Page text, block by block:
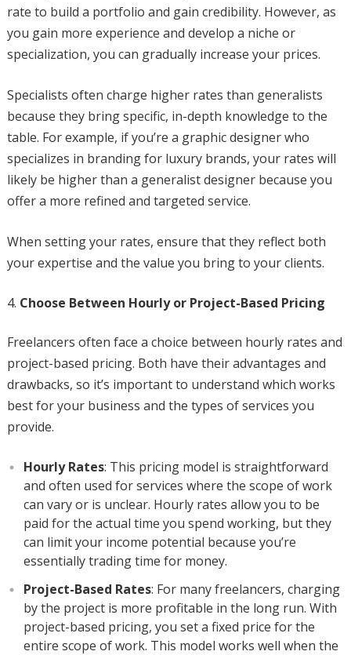
rate to build a portfolio and gain credibility. However, as
you gain more experience and develop a niche or
specialization, you can gradually increase your prices.
Specialists often charge higher rates than generalists
because they bring specific, in-depth knowledge to the
table. For example, if you’re a graphic designer who
specializes in branding for luxury brands, your rates will
likely be higher than a generalist designer because you
offer a more refined and targeted service.
When setting your rates, ensure that they reflect both
your expertise and the value you bring to your clients.
Choose Between Hourly or Project-Based Pricing
Freelancers often face a choice between hourly rates and
project-based pricing. Both have their advantages and
drawbacks, so it’s important to understand which works
best for your business and the types of services you
provide.
Hourly Rates: This pricing model is straightforward
and often used for services where the scope of work
can vary or is unclear. Hourly rates allow you to be
paid for the actual time you spend working, but they
can limit your income potential because you’re
essentially trading time for money.
Project-Based Rates: For many freelancers, charging
by the project is more profitable in the long run. With
project-based pricing, you set a fixed price for the
entire scope of work. This model works well when the